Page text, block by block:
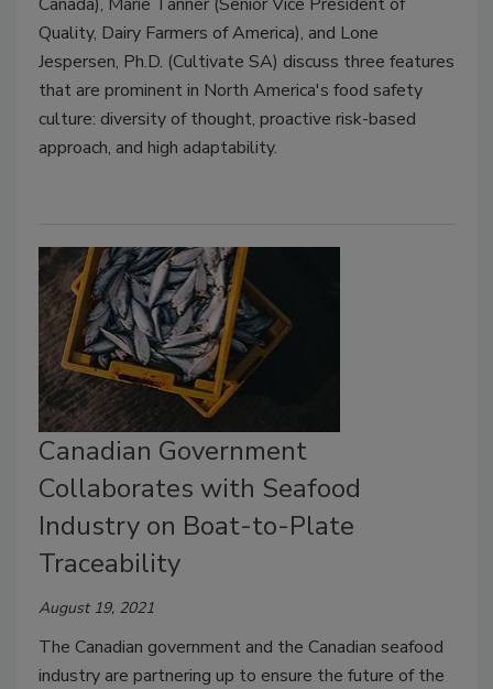
Quality, Dairy Farmers of America), and Lone
Jespersen, Ph.D. (Cultivate SA) discuss three features
that are prominent in North America's food safety
culture: diversity of thought, proactive risk-based
approach, and high adaptability.
Canadian Government
Collaborates with Seafood
Industry on Boat-to-Plate
Traceability
August 19, 2021
The Canadian government and the Canadian seafood
industry are partnering up to ensure the future of the